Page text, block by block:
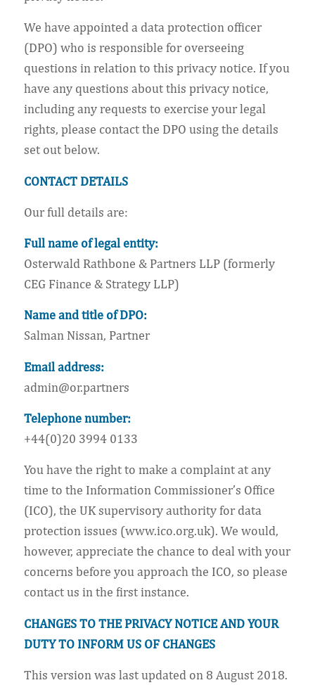
We have appointed a data protection officer
(DPO) who is responsible for overseeing
questions in relation to this privacy notice. If you
have any questions about this privacy notice,
including any requests to exercise your legal
rights, please contact the DPO using the details
set out below.
CONTACT DETAILS
Our full details are:
Full name of legal entity:
Osterwald Rathbone & Partners LLP (formerly
CEG Finance & Strategy LLP)
Name and title of DPO:
Salman Nissan, Partner
Email address:
admin@or.partners
Telephone number:
+44(0)20 3994 0133
You have the right to make a complaint at any
time to the Information Commissioner’s Office
(ICO), the UK supervisory authority for data
protection issues (www.ico.org.uk). We would,
however, appreciate the chance to deal with your
concerns before you approach the ICO, so please
contact us in the first instance.
CHANGES TO THE PRIVACY NOTICE AND YOUR
DUTY TO INFORM US OF CHANGES
This version was last updated on 8 August 2018.